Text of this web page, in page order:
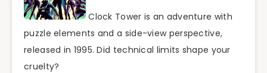
Clock Tower is an adventure with
puzzle elements and a side-view perspective,
released in 1995. Did technical limits shape your
cruelty?